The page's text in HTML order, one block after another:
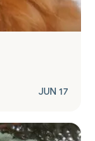
JUN 17